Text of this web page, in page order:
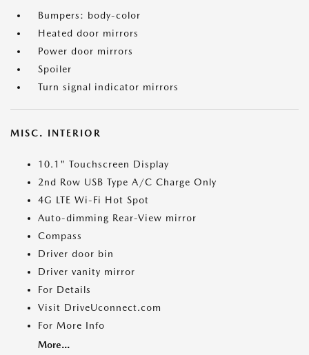
Bumpers: body-color
Heated door mirrors
Power door mirrors
Spoiler
Turn signal indicator mirrors
MISC. INTERIOR
10.1" Touchscreen Display
2nd Row USB Type A/C Charge Only
4G LTE Wi-Fi Hot Spot
Auto-dimming Rear-View mirror
Compass
Driver door bin
Driver vanity mirror
For Details
Visit DriveUconnect.com
For More Info
More...